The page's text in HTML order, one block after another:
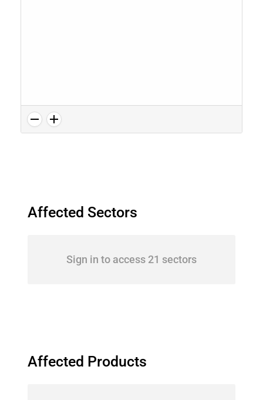
Affected Sectors
Sign in to access 21 sectors
Affected Products